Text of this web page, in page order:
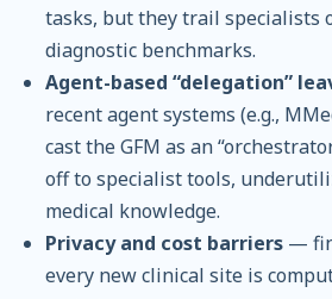
tasks, but they trail specialists
diagnostic benchmarks.
Agent-based “delegation”
recent agent systems (e.g.,
cast the GFM as an
off to specialist tools,
medical knowledge.
Privacy and cost barriers—
every new clinical site is